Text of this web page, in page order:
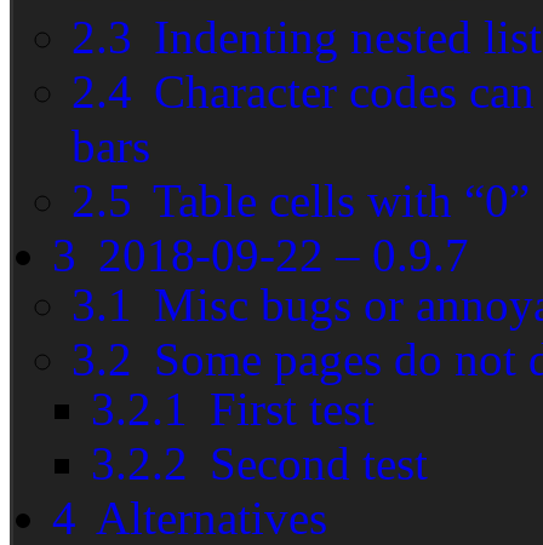
2.3 Indenting nested
2.4 Character codes
bars
2.5 Table cells with “0”
3 2018-09-22 – 0.9.7
3.1 Misc bugs or
3.2 Some pages do not
3.2.1 First test
3.2.2 Second test
4 Alternatives